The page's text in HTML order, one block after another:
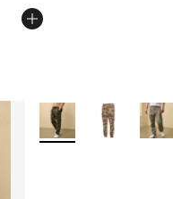
More Colors